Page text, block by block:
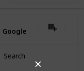
✕
Google
Search